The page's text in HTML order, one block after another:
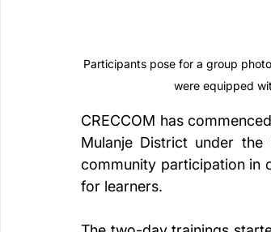
Participants pose for a group
were equipped
CRECCOM has
Mulanje District under the
community participation in
for learners.